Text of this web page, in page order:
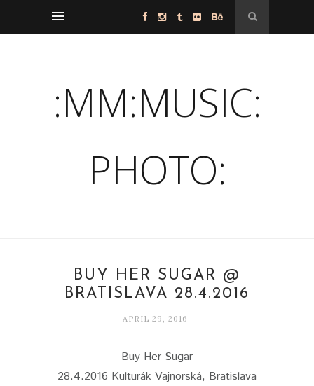
:MM:MUSIC:
PHOTO:
BUY HER SUGAR @
BRATISLAVA 28.4.2016
APRIL 29, 2016
Buy Her Sugar
28.4.2016 Kulturák Vajnorská, Bratislava